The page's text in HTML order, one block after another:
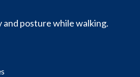
posture while walking.